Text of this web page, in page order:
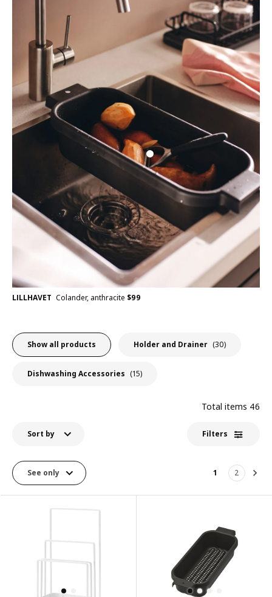
LILLHAVET Colander, anthracite $99
Show all products Holder and Drainer (30)
Dishwashing Accessories (15)
Total items 46
Sort by Filters
See only 1 2